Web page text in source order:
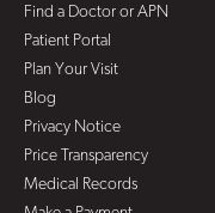
Find a Doctor or APN
Patient Portal
Plan Your Visit
Blog
Privacy Notice
Price Transparency
Medical Records